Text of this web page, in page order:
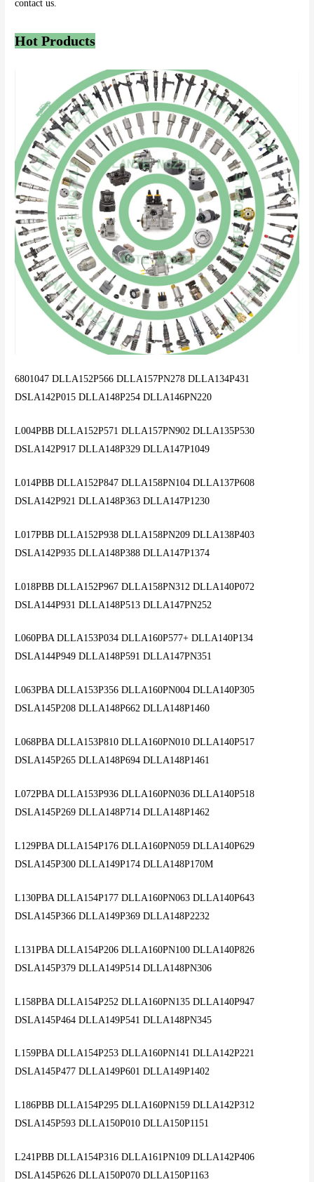
contact us.
Hot Products
6801047 DLLA152P566 DLLA157PN278 DLLA134P431
DSLA142P015 DLLA148P254 DLLA146PN220
L004PBB DLLA152P571 DLLA157PN902 DLLA135P530
DSLA142P917 DLLA148P329 DLLA147P1049
L014PBB DLLA152P847 DLLA158PN104 DLLA137P608
DSLA142P921 DLLA148P363 DLLA147P1230
L017PBB DLLA152P938 DLLA158PN209 DLLA138P403
DSLA142P935 DLLA148P388 DLLA147P1374
L018PBB DLLA152P967 DLLA158PN312 DLLA140P072
DSLA144P931 DLLA148P513 DLLA147PN252
L060PBA DLLA153P034 DLLA160P577+ DLLA140P134
DSLA144P949 DLLA148P591 DLLA147PN351
L063PBA DLLA153P356 DLLA160PN004 DLLA140P305
DSLA145P208 DLLA148P662 DLLA148P1460
L068PBA DLLA153P810 DLLA160PN010 DLLA140P517
DSLA145P265 DLLA148P694 DLLA148P1461
L072PBA DLLA153P936 DLLA160PN036 DLLA140P518
DSLA145P269 DLLA148P714 DLLA148P1462
L129PBA DLLA154P176 DLLA160PN059 DLLA140P629
DSLA145P300 DLLA149P174 DLLA148P170M
L130PBA DLLA154P177 DLLA160PN063 DLLA140P643
DSLA145P366 DLLA149P369 DLLA148P2232
L131PBA DLLA154P206 DLLA160PN100 DLLA140P826
DSLA145P379 DLLA149P514 DLLA148PN306
L158PBA DLLA154P252 DLLA160PN135 DLLA140P947
DSLA145P464 DLLA149P541 DLLA148PN345
L159PBA DLLA154P253 DLLA160PN141 DLLA142P221
DSLA145P477 DLLA149P601 DLLA149P1402
L186PBB DLLA154P295 DLLA160PN159 DLLA142P312
DSLA145P593 DLLA150P010 DLLA150P1151
L241PBB DLLA154P316 DLLA161PN109 DLLA142P406
DSLA145P626 DLLA150P070 DLLA150P1163